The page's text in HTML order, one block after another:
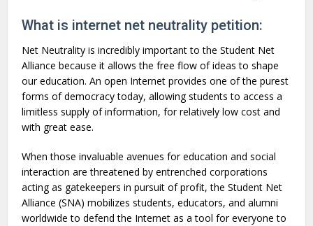
What is internet net neutrality petition:
Net Neutrality is incredibly important to the Student Net
Alliance because it allows the free flow of ideas to shape
our education. An open Internet provides one of the purest
forms of democracy today, allowing students to access a
limitless supply of information, for relatively low cost and
with great ease.
When those invaluable avenues for education and social
interaction are threatened by entrenched corporations
acting as gatekeepers in pursuit of profit, the Student Net
Alliance (SNA) mobilizes students, educators, and alumni
worldwide to defend the Internet as a tool for everyone to